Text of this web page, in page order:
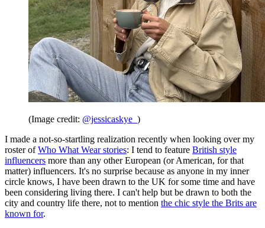
(Image credit: @jessicaskye_ )
I made a not-so-startling realization recently when looking over my
roster ofWho What Wear stories: I tend to feature British style
influencers more than any other European (or American, for that
matter) influencers. It's no surprise because as anyone in my inner
circle knows, I have been drawn to the UK for some time and have
been considering living there. I can't help but be drawn to both the
city and country life there, not to mention the chic style the Brits are
known for.